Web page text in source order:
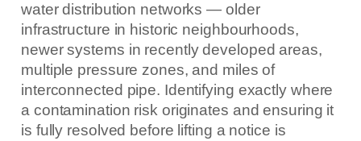
water distribution networks — older
infrastructure in historic neighbourhoods,
newer systems in recently developed areas,
multiple pressure zones, and miles of
interconnected pipe. Identifying exactly where
a contamination risk originates and ensuring it
is fully resolved before lifting a notice is